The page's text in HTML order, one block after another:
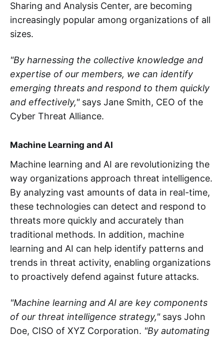
Sharing and Analysis Center, are becoming
increasingly popular among organizations of all
sizes.
"By harnessing the collective knowledge and
expertise of our members, we can identify
emerging threats and respond to them quickly
and effectively,"says Jane Smith, CEO of the
Cyber Threat Alliance.
Machine Learning and AI
Machine learning and AI are revolutionizing the
way organizations approach threat intelligence.
By analyzing vast amounts of data in real-time,
these technologies can detect and respond to
threats more quickly and accurately than
traditional methods. In addition, machine
learning and AI can help identify patterns and
trends in threat activity, enabling organizations
to proactively defend against future attacks.
"Machine learning and AI are key components
of our threat intelligence strategy,"says John
Doe, CISO of XYZ Corporation. "By automating